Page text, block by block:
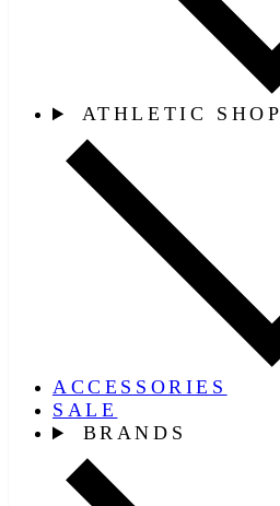
ATHLETIC SHOP
ACCESSORIES
SALE
BRANDS